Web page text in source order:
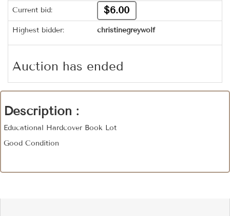
Current bid: $6.00
Highest bidder: christinegreywolf
Auction has ended
Description :
Educational Hardcover Book Lot
Good Condition